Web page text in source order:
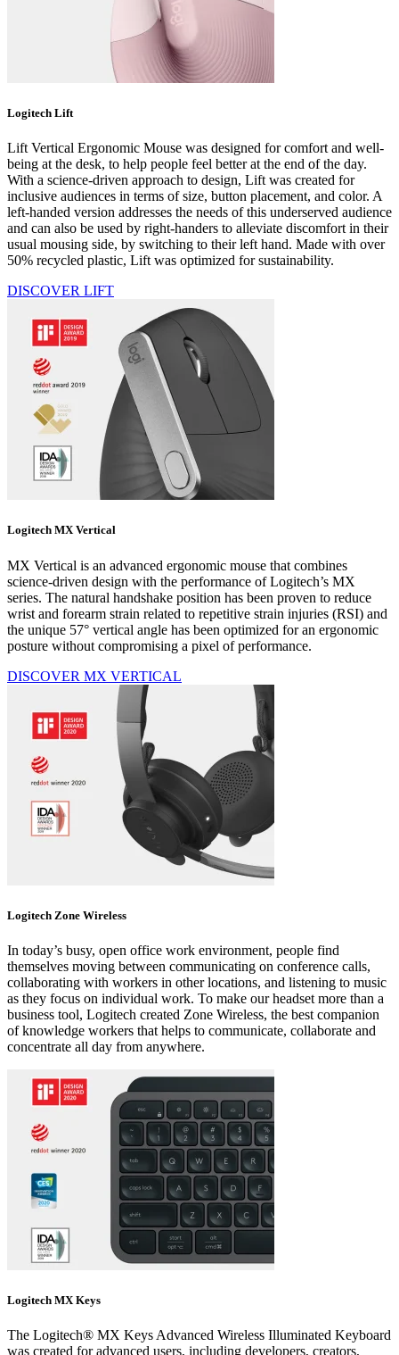
Logitech Lift
Lift Vertical Ergonomic Mouse was designed for comfort and well-
being at the desk, to help people feel better at the end of the day.
With a science-driven approach to design, Lift was created for
inclusive audiences in terms of size, button placement, and color. A
left-handed version addresses the needs of this underserved audience
and can also be used by right-handers to alleviate discomfort in their
usual mousing side, by switching to their left hand. Made with over
50% recycled plastic, Lift was optimized for sustainability.
DISCOVER LIFT
Logitech MX Vertical
MX Vertical is an advanced ergonomic mouse that combines
science-driven design with the performance of Logitech’s MX
series. The natural handshake position has been proven to reduce
wrist and forearm strain related to repetitive strain injuries (RSI) and
the unique 57° vertical angle has been optimized for an ergonomic
posture without compromising a pixel of performance.
DISCOVER MX VERTICAL
Logitech Zone Wireless
In today’s busy, open office work environment, people find
themselves moving between communicating on conference calls,
collaborating with workers in other locations, and listening to music
as they focus on individual work. To make our headset more than a
business tool, Logitech created Zone Wireless, the best companion
of knowledge workers that helps to communicate, collaborate and
concentrate all day from anywhere.
Logitech MX Keys
The Logitech® MX Keys Advanced Wireless Illuminated Keyboard
was created for advanced users, including developers, creators,